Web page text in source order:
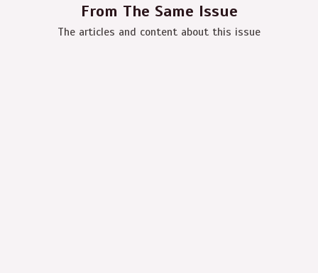
From The Same Issue
The articles and content about this issue